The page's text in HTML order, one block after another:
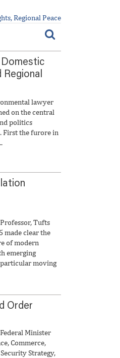
Regional Peace
Domestic
Regional
lawyer
on the central
politics
First the furore in
Tufts
made clear the
of modern
emerging
moving
Order
Minister
Commerce,
Strategy,